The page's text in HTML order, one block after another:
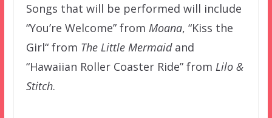
Songs that will be performed will include
“You’re Welcome” from Moana, “Kiss the
Girl“ from The Little Mermaidand
“Hawaiian Roller Coaster Ride” from Lilo &
Stitch.